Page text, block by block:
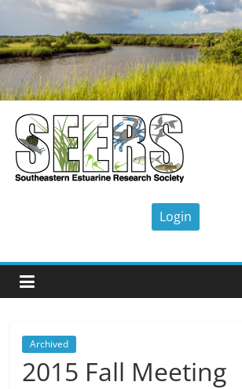
content
SEERS
Society
Archived
2015 Fall Meeting